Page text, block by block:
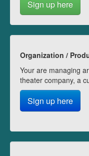
Sign up here
Organization /
Your are managing
theater company, a
Sign up here